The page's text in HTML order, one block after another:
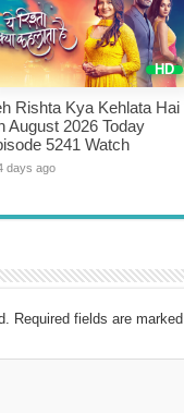
Rishta Kya Kehlata Hai
August 2026 Today
5241 Watch
days ago
Required fields are marked